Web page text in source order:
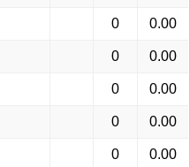
0 0.00
0 0.00
0 0.00
0 0.00
0 0.00